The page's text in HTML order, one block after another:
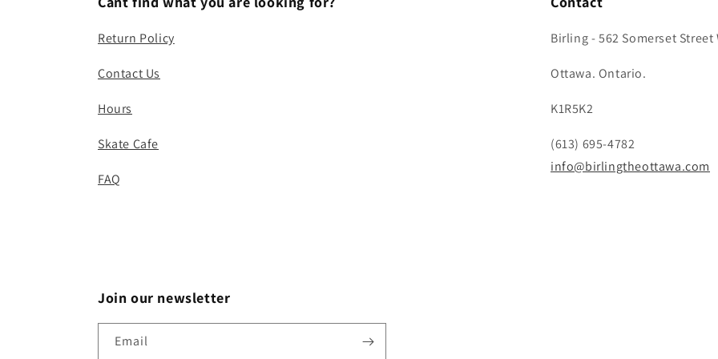
Return Policy
Contact Us
Hours
Skate Cafe
FAQ
Birling - 562 Somerset Street
Ottawa. Ontario.
K1R5K2
(613) 695-4782
info@birlingtheottawa.com
Join our newsletter
Email